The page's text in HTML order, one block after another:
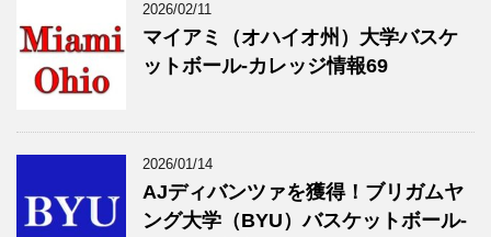
2026/02/11
マイアミ（オハイオ州）大学バスケ
ットボール-カレッジ情報69
2026/01/14
AJディバンツァを獲得！ブリガムヤ
ング大学（BYU）バスケットボール-